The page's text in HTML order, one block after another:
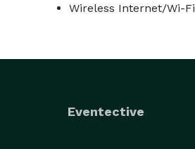
Wireless Internet/Wi-Fi
Eventective